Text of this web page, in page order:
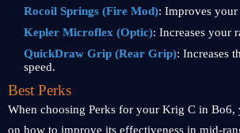
Rocoil Springs (Fire Mod): Improves your
Kepler Microflex (Optic): Increases your
QuickDraw Grip (Rear Grip): Increases
speed.
Best Perks
When choosing Perks for your Krig C in Bo6,
on how to improve its effectiveness in mid-